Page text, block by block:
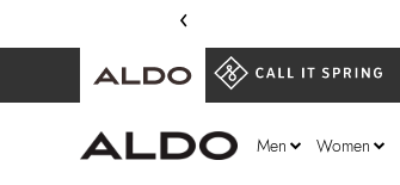
‹
Men Women